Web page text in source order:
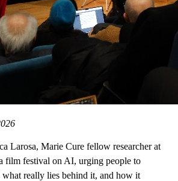
Larosa, Marie Cure fellow researcher at
film festival on AI, urging people to
what really lies behind it, and how it